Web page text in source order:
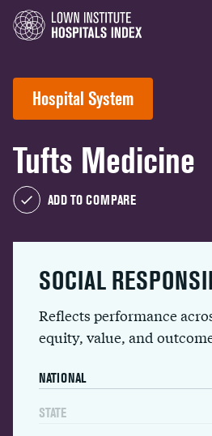
Hospital System
Tufts Medicine
ADD TO COMPARE
SOCIAL
Reflects performance
equity, value, and
NATIONAL
STATE